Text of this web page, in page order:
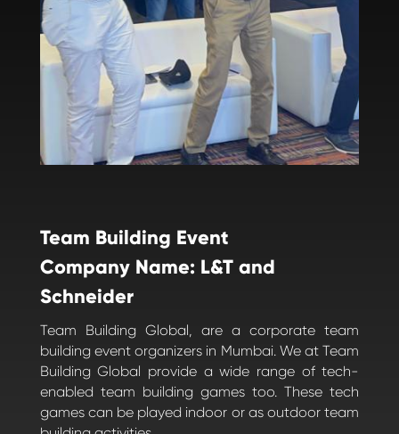
Team Building Event
Company Name: L&T and
Schneider
Team Building Global, are a corporate team
building event organizers in Mumbai. We at Team
Building Global provide a wide range of tech-
enabled team building games too. These tech
games can be played indoor or as outdoor team